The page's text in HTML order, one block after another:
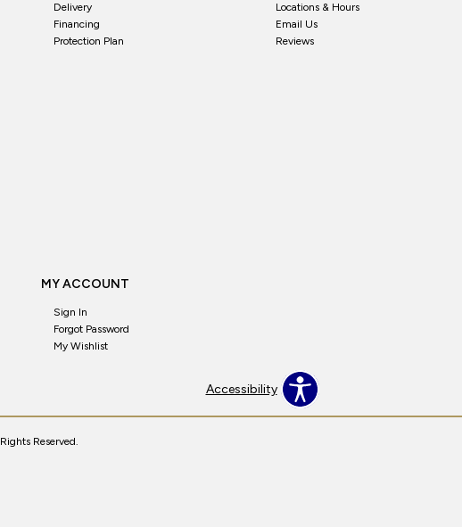
Delivery
Financing
Protection Plan
Locations & Hours
Email Us
Reviews
MY ACCOUNT
Sign In
Forgot Password
My Wishlist
Accessibility
Reserved.